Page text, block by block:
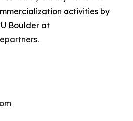
activities by
Boulder at
.